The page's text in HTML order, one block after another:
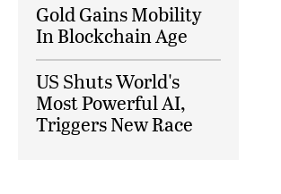
Gold Gains Mobility
In Blockchain Age
US Shuts World's
Most Powerful AI,
Triggers New Race